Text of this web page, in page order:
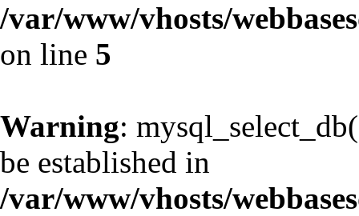
/var/www/vhosts/
on line 5
Warning:
be established in
/var/www/vhosts/